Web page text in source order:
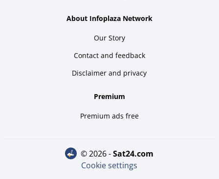
About Infoplaza Network
Our Story
Contact and feedback
Disclaimer and privacy
Premium
Premium ads free
© 2026 - sat24.com
Cookie settings